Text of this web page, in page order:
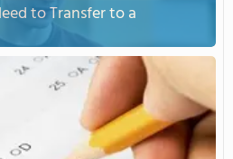
to Transfer to a